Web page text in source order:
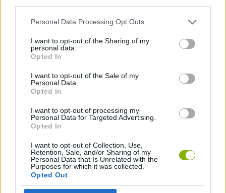
Personal Data Processing Opt Outs
I want to opt-out of the Sharing of my
personal data.
Opted In
I want to opt-out of the Sale of my
Personal Data.
Opted In
I want to opt-out of processing my
Personal Data for Targeted Advertising.
Opted In
I want to opt-out of Collection, Use,
Retention, Sale, and/or Sharing of my
Personal Data that Is Unrelated with the
Purposes for which it was collected.
Opted Out
FROG GAMES
MOBILE GAMES
PASSTIME GAMES
GAMES WITH WALKTHROUGHS